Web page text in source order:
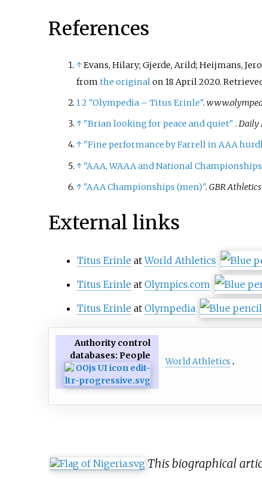
References
↑Evans, Hilary; Gjerde, Arild; Heijmans,
fromthe originalon 18 April 2020.
12 "Olympedia – Titus Erinle".
↑ "Brian looking for peace and quiet" . Daily
↑ "Fine performance by Farrell in AAA
↑ "AAA, WAAA and National
↑ "AAA Championships (men)". GBR Athletics
External links
Titus Erinle atWorld Athletics
Titus Erinle at Olympics.com
Titus Erinle at Olympedia
Authority control
databases: People
World Athletics
This biographical